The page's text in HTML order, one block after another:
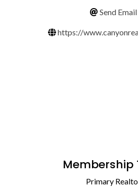
Send Email
https://
Membership
Primary